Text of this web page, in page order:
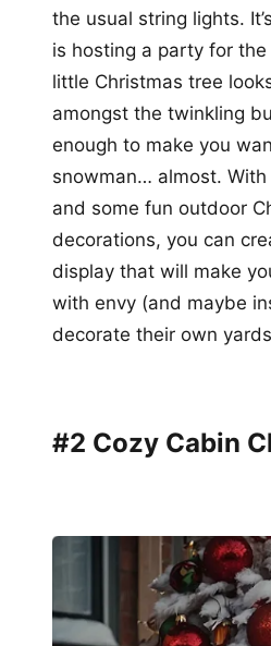
the usual string lights.
is hosting a party for
little Christmas tree
amongst the twinkling
enough to make you
snowman… almost.
and some fun outdoor
decorations, you can
display that will make
with envy (and maybe
decorate their own
#2 Cozy Cabin